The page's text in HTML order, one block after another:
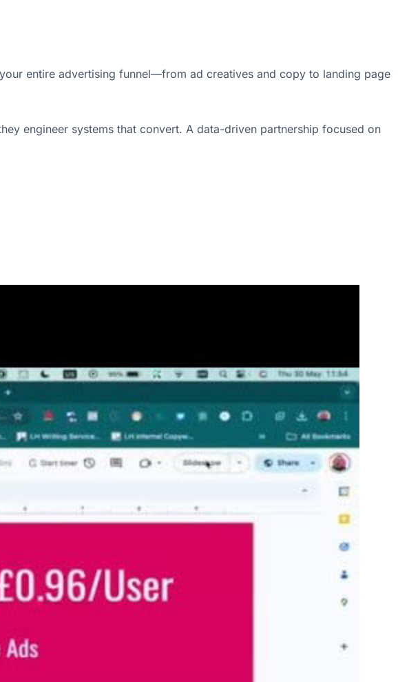
entire advertising funnel—from ad creatives and copy to landing page
engineer systems that convert. A data-driven partnership focused on